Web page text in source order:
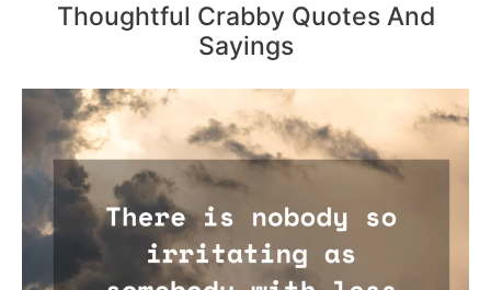
Thoughtful Crabby Quotes And
Sayings